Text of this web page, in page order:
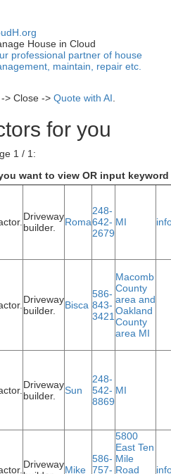
House in Cloud
professional partner of house
maintain, repair etc.
-> Close -> Quote with AI
for you
1 / 1:
want to view OR input
Driveway
builder.
Roma
248-
642-
2679
MI
Driveway
builder.
Bisca
586-
843-
3421
Macomb
County
area and
Oakland
County
area MI
Driveway
builder.
Sun
248-
542-
8869
MI
DrivewayMike
586-
757-
5800
East Ten
Mile
Road